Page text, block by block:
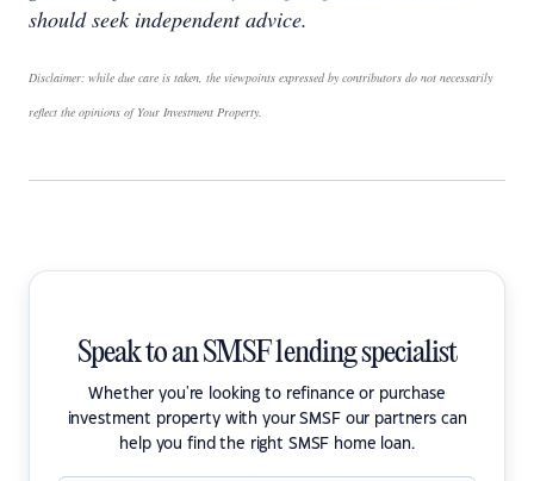
should seek independent advice.
Disclaimer: while due care is taken, the viewpoints expressed by contributors do not necessarily
reflect the opinions of Your Investment Property.
Speak to an SMSF lending specialist
Whether you're looking to refinance or purchase
investment property with your SMSF our partners can
help you find the right SMSF home loan.